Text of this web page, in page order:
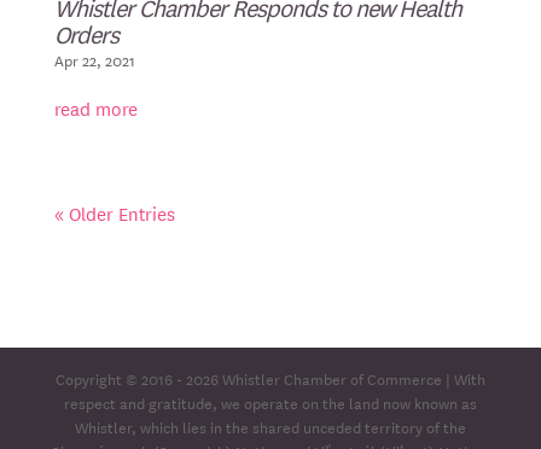
Orders
Apr 22, 2021
read more
« Older Entries
Copyright © 2016 - 2026Whistler Chamber of Commerce | With
respect and gratitude, we operate on the land now known as
Whistler, which lies in the shared unceded territory of the